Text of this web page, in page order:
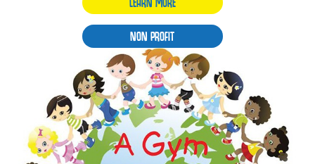
NON PROFIT